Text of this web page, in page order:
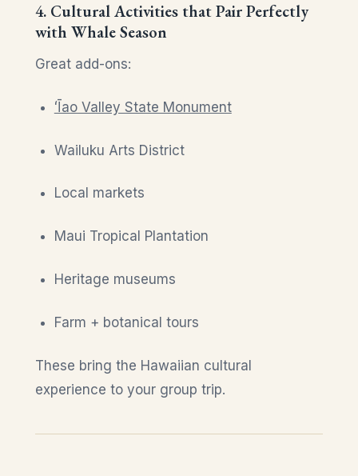
4. Cultural Activities that Pair Perfectly
with Whale Season
Great add-ons:
ʻĪao Valley State Monument
Wailuku Arts District
Local markets
Maui Tropical Plantation
Heritage museums
Farm + botanical tours
These bring the Hawaiian cultural
experience to your group trip.